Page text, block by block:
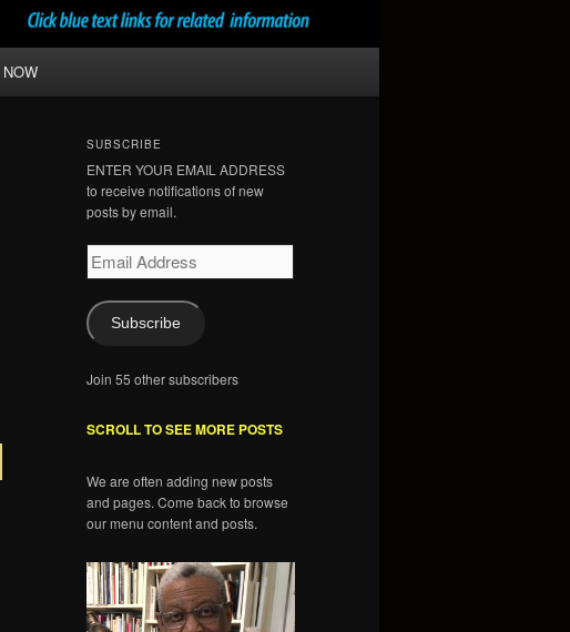
NOW
SUBSCRIBE
ENTER YOUR EMAIL ADDRESS
to receive notifications of new
posts by email.
Email
Address
Subscribe
Join 55 other subscribers
SCROLL TO SEE MORE POSTS
We are often adding new posts
and pages. Come back to browse
our menu content and posts.